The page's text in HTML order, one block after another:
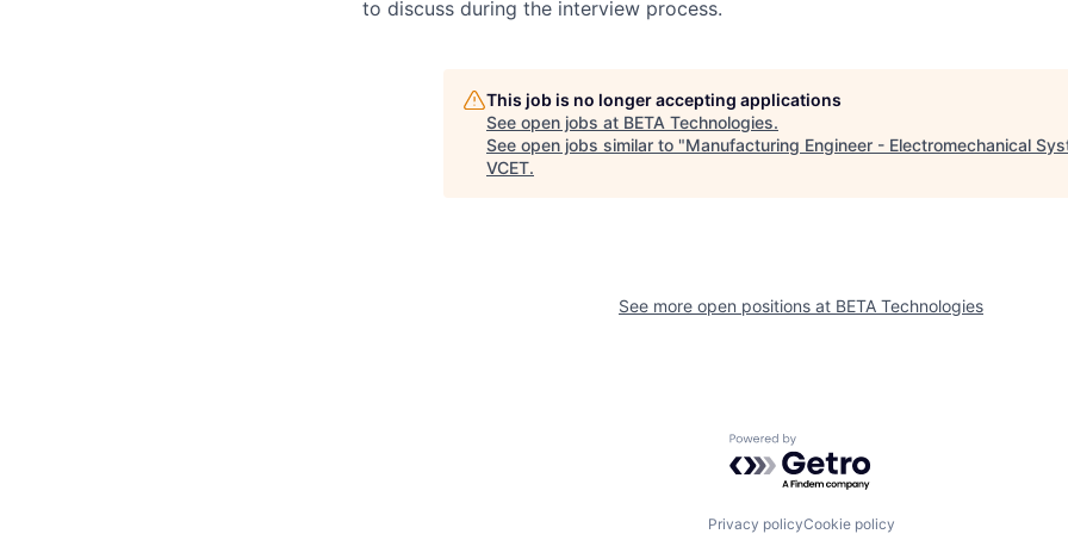
to discuss during the interview process.
This job is no longer accepting applications
See open jobs at BETA Technologies.
See open jobs similar to "Manufacturing Engineer - Electromechanical
VCET.
See more open positions at BETA Technologies
Powered by Getro.com
Privacy policyCookie policy